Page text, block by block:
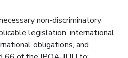
non-discriminatory
legislation, international
obligations, and